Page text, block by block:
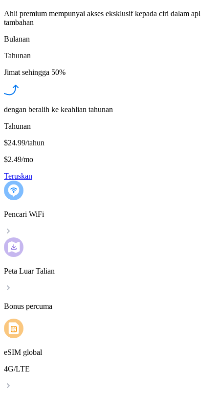
Ahli premium mempunyai akses eksklusif kepada ciri dalam apl
tambahan
Bulanan
Tahunan
Jimat sehingga 50%
dengan beralih ke keahlian tahunan
Tahunan
$24.99/tahun
$2.49/mo
Teruskan
Pencari WiFi
Peta Luar Talian
Bonus percuma
eSIM global
4G/LTE